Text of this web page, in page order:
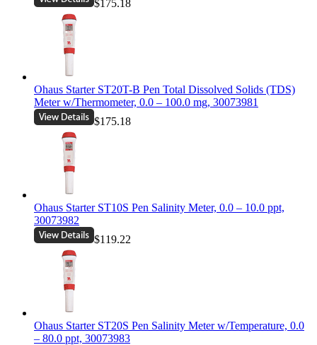
$175.18
Ohaus Starter ST20T-B Pen Total Dissolved Solids (TDS)
Meter w/Thermometer, 0.0 – 100.0 mg, 30073981
$175.18
Ohaus Starter ST10S Pen Salinity Meter, 0.0 – 10.0 ppt,
30073982
$119.22
Ohaus Starter ST20S Pen Salinity Meter w/Temperature, 0.0
– 80.0 ppt, 30073983